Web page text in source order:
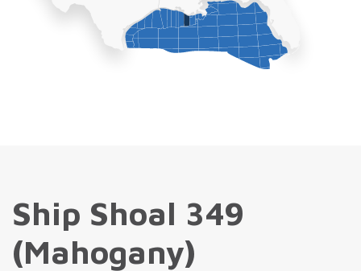
Ship Shoal 349
(Mahogany)